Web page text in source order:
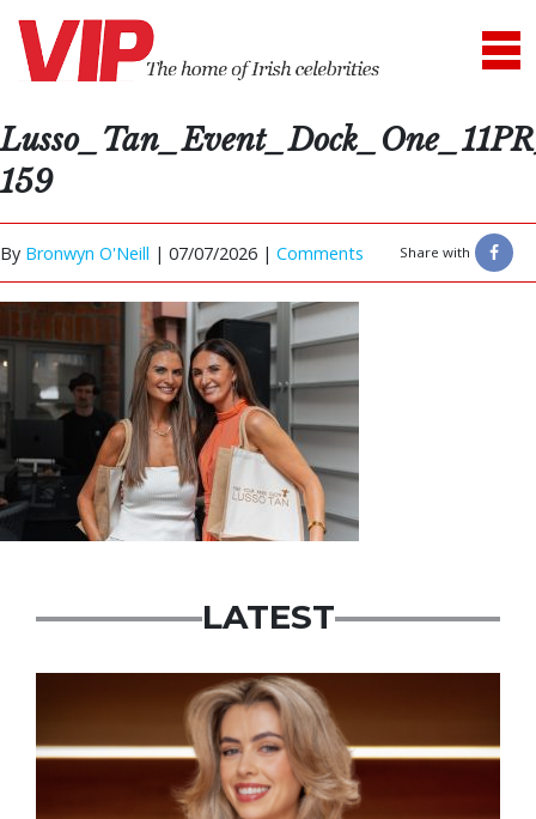
159
By Bronwyn O'Neill | 07/07/2026 | Comments Share with
LATEST